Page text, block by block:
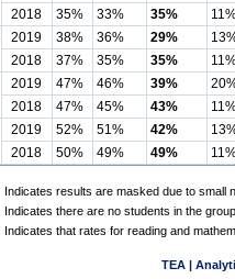
2018
35% 33% 35%
2019 38% 36% 29%
2018
37% 35% 35%
2019 47% 46% 39%
2018
47% 45% 43%
2019 52% 51% 42%
2018
50% 49% 49%
Indicates results are masked due to small
Indicates there are no students in the group.
Indicates that rates for reading and
TEA |